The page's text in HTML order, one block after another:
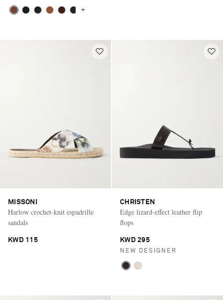
+
MISSONI
Harlow crochet-knit espadrille
sandals
KWD 115
CHRISTEN
Edge lizard-effect leather flip
flops
KWD 295
NEW DESIGNER